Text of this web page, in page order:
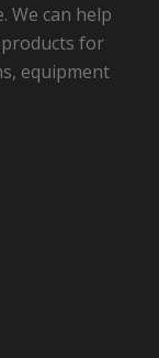
We can help
for
equipment